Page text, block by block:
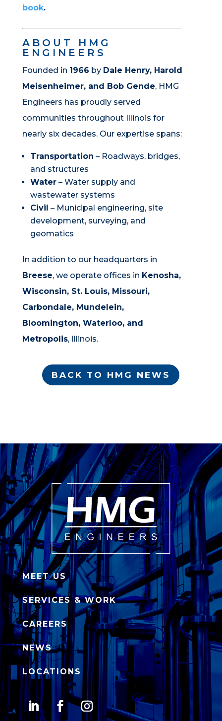
book.
ABOUT HMG
ENGINEERS
Founded in 1966 by Dale Henry, Harold
Meisenheimer, and Bob Gende, HMG
Engineers has proudly served
communities throughout Illinois for
nearly six decades. Our expertise spans:
Transportation – Roadways, bridges,
and structures
Water– Water supply and
wastewater systems
Civil – Municipal engineering, site
development, surveying, and
geomatics
In addition to our headquarters in
Breese, we operate offices in Kenosha,
Wisconsin, St. Louis, Missouri,
Carbondale, Mundelein,
Bloomington, Waterloo, and
Metropolis, Illinois.
BACK TO HMG NEWS
MEET US
SERVICES & WORK
CAREERS
NEWS
LOCATIONS